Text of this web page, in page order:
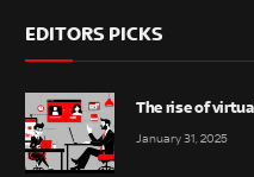
EDITORS PICKS
The rise of
January 31, 2025